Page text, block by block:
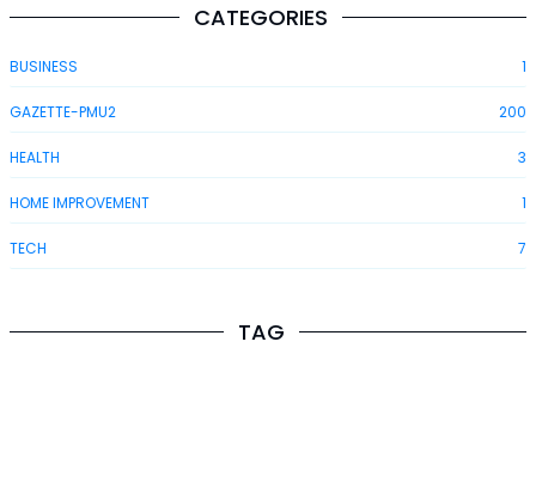
CATEGORIES
BUSINESS 1
GAZETTE-PMU2 200
HEALTH 3
HOME IMPROVEMENT 1
TECH 7
TAG